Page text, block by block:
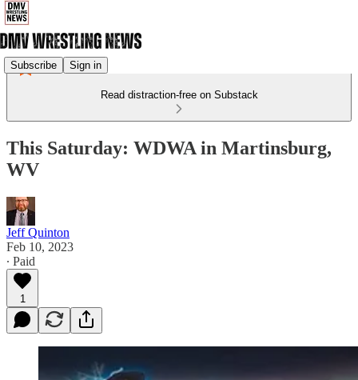
Subscribe Sign in
Read distraction-free on Substack
This Saturday: WDWA in Martinsburg,
WV
Jeff Quinton
Feb 10, 2023
∙ Paid
1